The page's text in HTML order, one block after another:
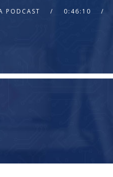
PODCAST 0:46:10